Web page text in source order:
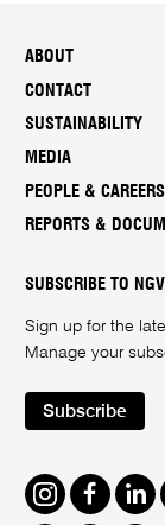
ABOUT
CONTACT
SUSTAINABILITY
MEDIA
PEOPLE & CAREERS
REPORTS &
SUBSCRIBE TO
Sign up for the
Manage your
Subscribe
Instagram
Facebook